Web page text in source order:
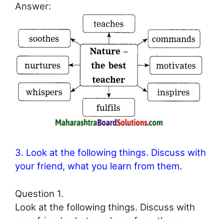
Answer:
3. Look at the following things. Discuss with
your friend, what you learn from them.
Question 1.
Look at the following things. Discuss with